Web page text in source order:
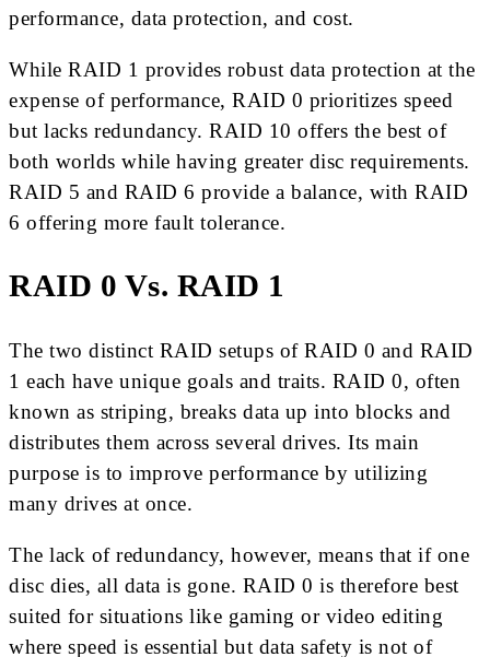
performance, data protection, and cost.
While RAID 1 provides robust data protection at the
expense of performance, RAID 0 prioritizes speed
but lacks redundancy. RAID 10 offers the best of
both worlds while having greater disc requirements.
RAID 5 and RAID 6 provide a balance, with RAID
6 offering more fault tolerance.
RAID 0 Vs. RAID 1
The two distinct RAID setups of RAID 0 and RAID
1 each have unique goals and traits. RAID 0, often
known as striping, breaks data up into blocks and
distributes them across several drives. Its main
purpose is to improve performance by utilizing
many drives at once.
The lack of redundancy, however, means that if one
disc dies, all data is gone. RAID 0 is therefore best
suited for situations like gaming or video editing
where speed is essential but data safety is not of